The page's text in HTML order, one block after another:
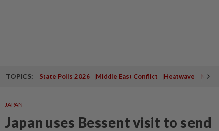
TOPICS: State Polls 2026 Middle East Conflict Heatwave
JAPAN
Japan uses Bessent visit to send